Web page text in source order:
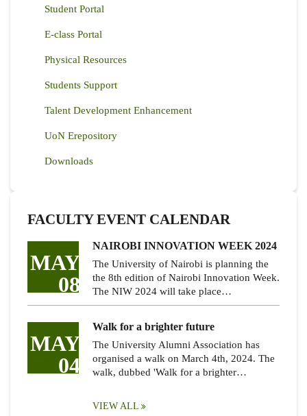
Student Portal
E-class Portal
Physical Resources
Students Support
Talent Development Enhancement
UoN Erepository
Downloads
FACULTY EVENT CALENDAR
MAY
08
NAIROBI INNOVATION WEEK 2024
The University of Nairobi is planning the
the 8th edition of Nairobi Innovation Week.
The NIW 2024 will take place…
MAY
04
Walk for a brighter future
The University Alumni Association has
organised a walk on March 4th, 2024. The
walk, dubbed 'Walk for a brighter…
VIEW ALL